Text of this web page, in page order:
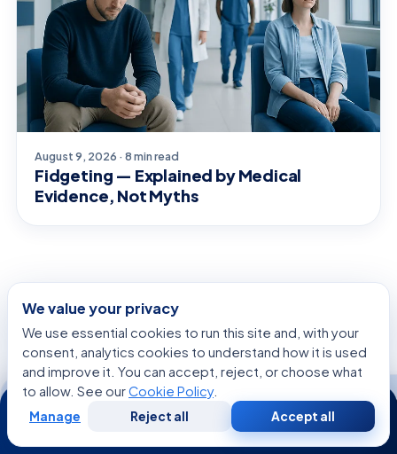
August 9, 2026 · 8 min read
Fidgeting — Explained by Medical
Evidence, Not Myths
SPECIALISTS
Related Specialists
We value your privacy
We use essential cookies to run this site and, with your
consent, analytics cookies to understand how it is used
and improve it. You can accept, reject, or choose what
to allow. See ourCookie Policy.
Manage Reject all Accept all
24/7
WhatsApp Call Now
Consultation
Second
Opinion